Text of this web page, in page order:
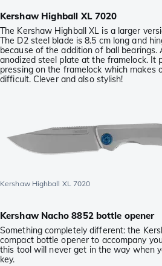
Kershaw Highball XL 7020
The Kershaw Highball XL is a larger
The D2 steel blade is 8.5 cm long and
because of the addition of ball bearings.
anodized steel plate at the framelock. It
pressing on the framelock which makes
difficult. Clever and also stylish!
Kershaw Highball XL 7020
Kershaw Nacho 8852 bottle opener
Something completely different: the
compact bottle opener to accompany
this tool will never get in the way when
key.